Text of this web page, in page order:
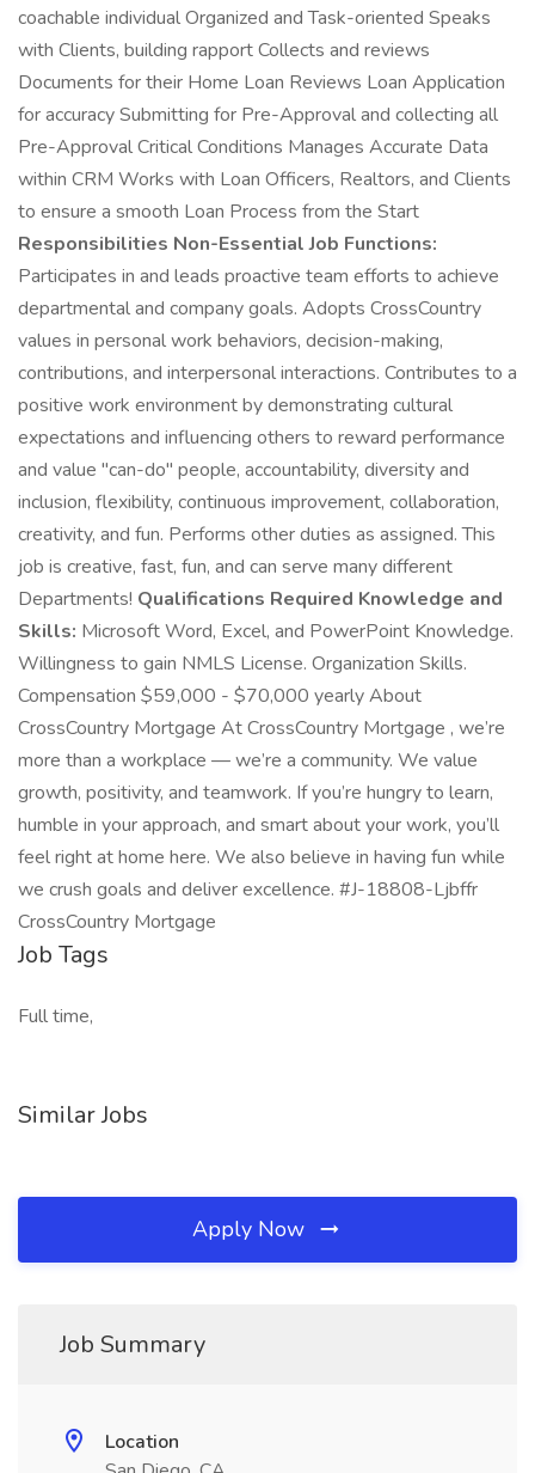
coachable individual Organized and Task-oriented Speaks
with Clients, building rapport Collects and reviews
Documents for their Home Loan Reviews Loan Application
for accuracy Submitting for Pre-Approval and collecting all
Pre-Approval Critical Conditions Manages Accurate Data
within CRM Works with Loan Officers, Realtors, and Clients
to ensure a smooth Loan Process from the Start
Responsibilities Non-Essential Job Functions:
Participates in and leads proactive team efforts to achieve
departmental and company goals. Adopts CrossCountry
values in personal work behaviors, decision-making,
contributions, and interpersonal interactions. Contributes to a
positive work environment by demonstrating cultural
expectations and influencing others to reward performance
and value "can-do" people, accountability, diversity and
inclusion, flexibility, continuous improvement, collaboration,
creativity, and fun. Performs other duties as assigned. This
job is creative, fast, fun, and can serve many different
Departments! Qualifications Required Knowledge and
Skills: Microsoft Word, Excel, and PowerPoint Knowledge.
Willingness to gain NMLS License. Organization Skills.
Compensation $59,000 - $70,000 yearly About
CrossCountry Mortgage At CrossCountry Mortgage , we’re
more than a workplace — we’re a community. We value
growth, positivity, and teamwork. If you’re hungry to learn,
humble in your approach, and smart about your work, you’ll
feel right at home here. We also believe in having fun while
we crush goals and deliver excellence. #J-18808-Ljbffr
CrossCountry Mortgage
Job Tags
Full time,
Similar Jobs
Apply Now
Job Summary
Location